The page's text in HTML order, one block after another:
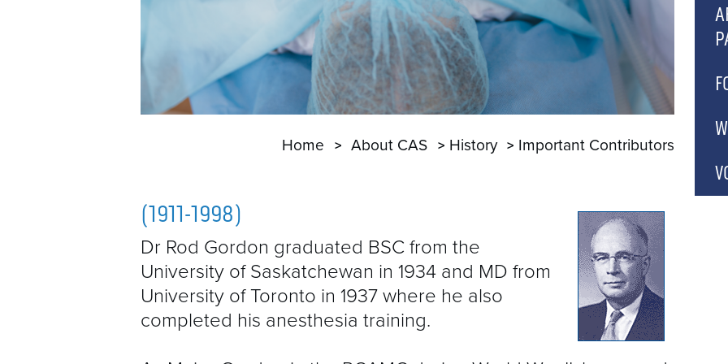
Home About CAS History Important Contributors
(1911-1998)
Dr Rod Gordon graduated BSC from the
University of Saskatchewan in 1934 and MD from
University of Toronto in 1937 where he also
completed his anesthesia training.